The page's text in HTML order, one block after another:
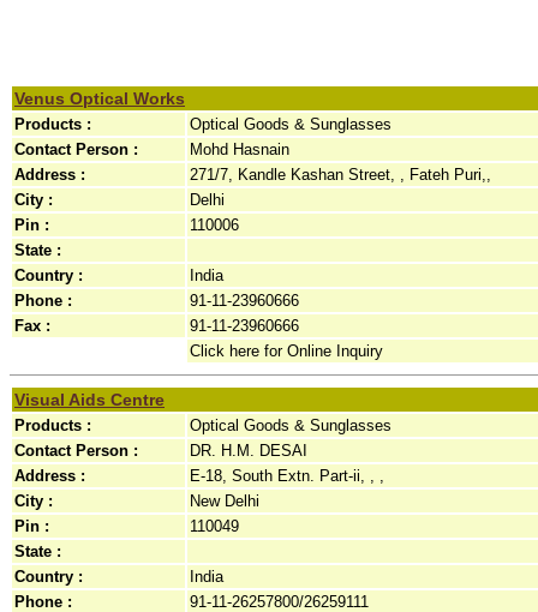
Venus Optical Works
Products :
Optical Goods & Sunglasses
Contact Person :
Mohd Hasnain
Address :
271/7, Kandle Kashan Street, , Fateh Puri,,
City :
Delhi
Pin :
110006
State :
Country :
India
Phone :
91-11-23960666
Fax :
91-11-23960666
Click here for Online Inquiry
Visual Aids Centre
Products :
Optical Goods & Sunglasses
Contact Person :
DR. H.M. DESAI
Address :
E-18, South Extn. Part-ii, , ,
City :
New Delhi
Pin :
110049
State :
Country :
India
Phone :
91-11-26257800/26259111